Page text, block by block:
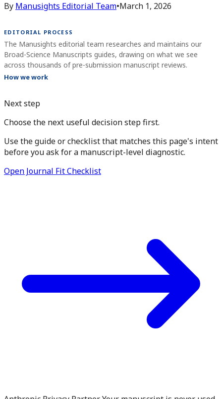
By Manusights Editorial Team•March 1, 2026
EDITORIAL PROCESS
The Manusights editorial team researches and maintains our
Broad-Science Manuscripts guides, drawing on what we see
across thousands of pre-submission manuscript reviews.
How we work
Next step
Choose the next useful decision step first.
Use the guide or checklist that matches this page's intent
before you ask for a manuscript-level diagnostic.
Open Journal Fit Checklist